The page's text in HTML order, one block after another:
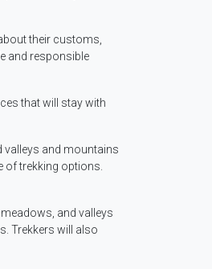
their customs,
and responsible
that will stay with
valleys and mountains
of trekking options.
and valleys
Trekkers will also